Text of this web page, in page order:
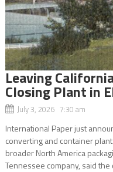
Leaving
Closing Plant in
July 3, 2026 7:30 am
International Paper just
converting and container
broader North America
Tennessee company, said the